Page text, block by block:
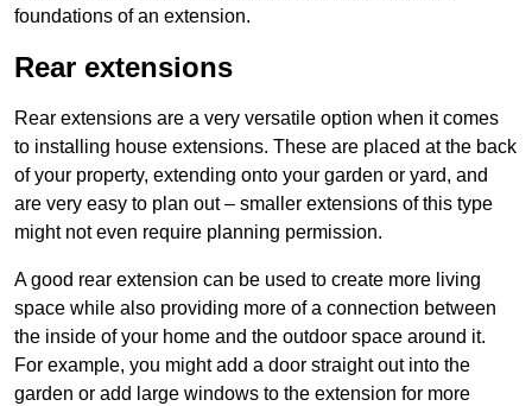
foundations of an extension.
Rear extensions
Rear extensions are a very versatile option when it comes
to installing house extensions. These are placed at the back
of your property, extending onto your garden or yard, and
are very easy to plan out – smaller extensions of this type
might not even require planning permission.
A good rear extension can be used to create more living
space while also providing more of a connection between
the inside of your home and the outdoor space around it.
For example, you might add a door straight out into the
garden or add large windows to the extension for more